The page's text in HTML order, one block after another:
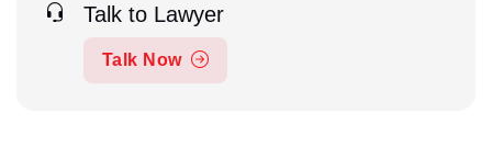
Talk to Lawyer
Talk Now